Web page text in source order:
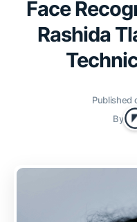
Face
Rashida
Published
By